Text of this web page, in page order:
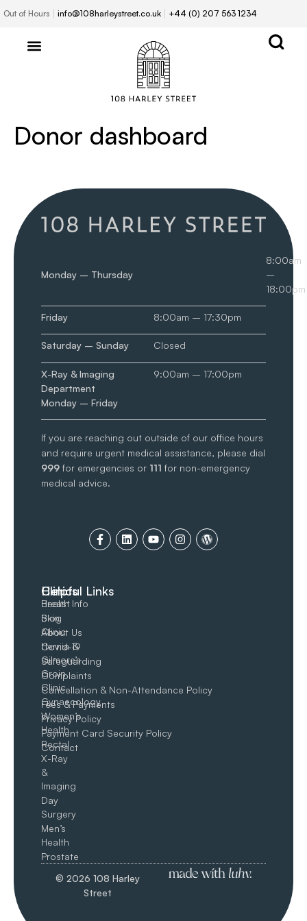
Out of Hours info@108harleystreet.co.uk +44 (0) 207 563 1234
Donor dashboard
Monday – Thursday
8:00am
–
18:00pm
Friday 8:00am – 17:30pm
Saturday – Sunday Closed
X-Ray & Imaging
Department
Monday – Friday
9:00am – 17:00pm
If you are reaching out outside of our office hours
and require urgent medical assistance, please dial
999 for emergencies or 111 for non-emergency
medical advice.
Clinics
Breast
Skin
Clinic
Hernia &
Gilmore’s
Groin​
Clinic
Gynaecology
Women’s
Health
Rectal
X-Ray
&
Imaging
Day
Surgery
Men’s
Health
Prostate
Helpful Links
Health Info
Blog
About Us
Covid-19
Safeguarding
Complaints
Cancellation & Non-Attendance Policy
Fees & Payments
Privacy Policy
Payment Card Security Policy
Contact
© 2026 108 Harley
Street